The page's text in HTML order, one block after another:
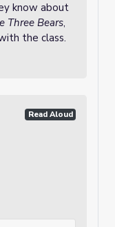
know about
Three Bears,
the class.
Read Aloud